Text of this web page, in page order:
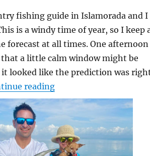
fishing guide in Islamorada and
is a windy time of year, so I keep
forecast at all times. One afternoon
that a little calm window might be
it looked like the prediction was
reading“Rico the Good Luck